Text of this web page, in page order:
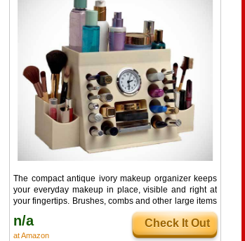
The compact antique ivory makeup organizer keeps
your everyday makeup in place, visible and right at
your fingertips. Brushes, combs and other large items
n/a
at Amazon
Check It Out